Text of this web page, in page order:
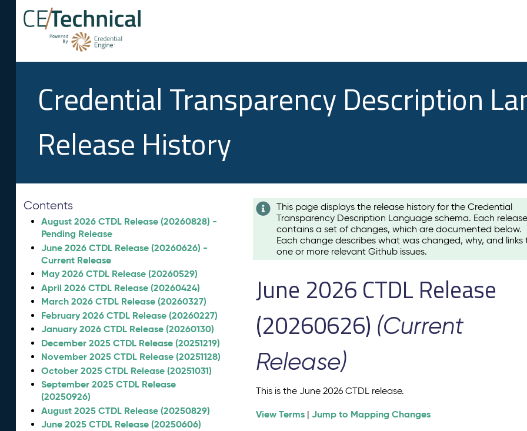
Credential Transparency Description
Release History
Contents
August 2026 CTDL Release (20260828) -
Pending Release
June 2026 CTDL Release (20260626) -
Current Release
May 2026 CTDL Release (20260529)
April 2026 CTDL Release (20260424)
March 2026 CTDL Release (20260327)
February 2026 CTDL Release (20260227)
January 2026 CTDL Release (20260130)
December 2025 CTDL Release (20251219)
November 2025 CTDL Release (20251128)
October 2025 CTDL Release (20251031)
September 2025 CTDL Release
(20250926)
August 2025 CTDL Release (20250829)
June 2025 CTDL Release (20250606)
This page displays the release history for the Credential
Transparency Description Language schema. Each release
contains a set of changes, which are documented below.
Each change describes what was changed, why, and links
one or more relevant Github issues.
June 2026 CTDL Release
(20260626) (Current
Release)
This is the June 2026 CTDL release.
View Terms |Jump to Mapping Changes